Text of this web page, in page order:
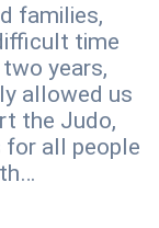
families,
time
years,
allowed us
the Judo,
all people